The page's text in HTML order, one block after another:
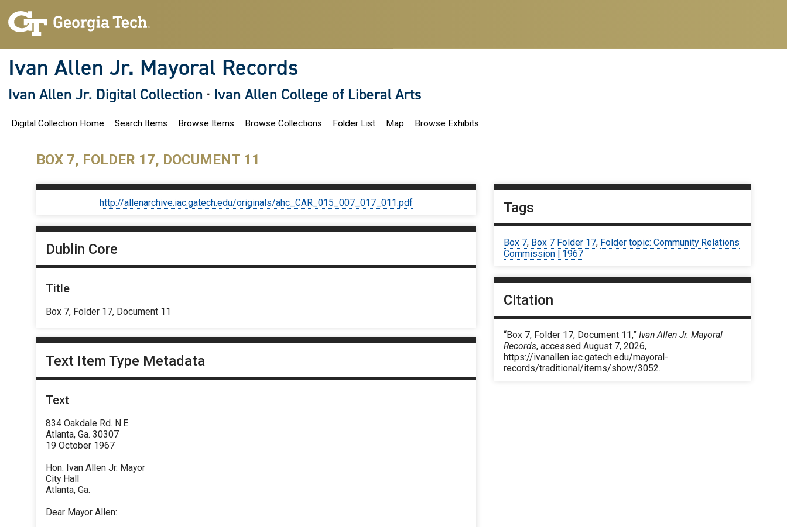
Ivan Allen Jr. Mayoral Records
Ivan Allen Jr. Digital Collection · Ivan Allen College of Liberal Arts
Digital Collection Home Search Items Browse Items Browse Collections Folder List Map Browse Exhibits
BOX 7, FOLDER 17, DOCUMENT 11
http://allenarchive.iac.gatech.edu/originals/ahc_CAR_015_007_017_011.pdf
Dublin Core
Title
Box 7, Folder 17, Document 11
Text Item Type Metadata
Text
834 Oakdale Rd. N.E.
Atlanta, Ga. 30307
19 October 1967
Hon. Ivan Allen Jr. Mayor
City Hall
Atlanta, Ga.
Dear Mayor Allen:
Tags
Box 7, Box 7 Folder 17, Folder topic: Community Relations
Commission | 1967
Citation
“Box 7, Folder 17, Document 11,”Ivan Allen Jr. Mayoral
Records, accessed August 7, 2026,
https://ivanallen.iac.gatech.edu/mayoral-
records/traditional/items/show/3052.